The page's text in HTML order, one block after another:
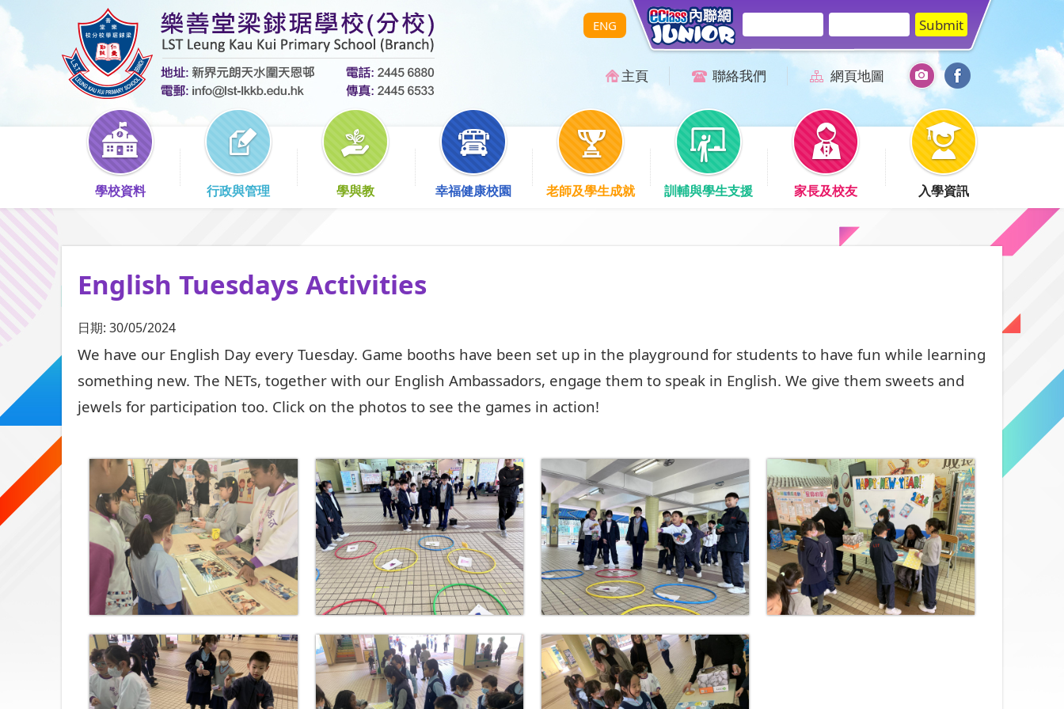
ENG
主頁 聯絡我們 網頁地圖
學校資料 行政與管理 學與教 幸福健康校園 老師及學生成就 訓輔與學生支援 家長及校友 入學資訊
English Tuesdays Activities
日期: 30/05/2024
We have our English Day every Tuesday. Game booths have been set up in the playground for students to have fun while learning
something new. The NETs, together with our English Ambassadors, engage them to speak in English. We give them sweets and
jewels for participation too. Click on the photos to see the games in action!